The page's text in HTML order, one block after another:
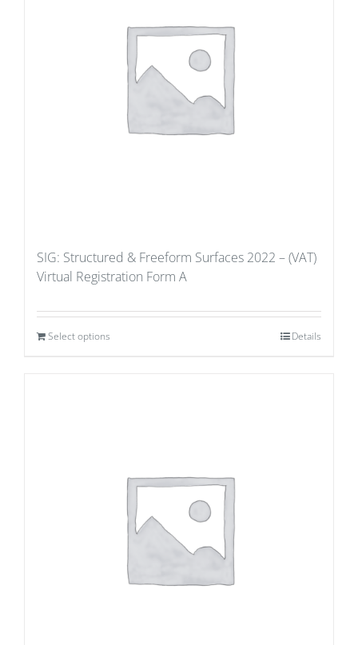
SIG: Structured & Freeform Surfaces 2022 – (VAT)
Virtual Registration Form A
Select options Details